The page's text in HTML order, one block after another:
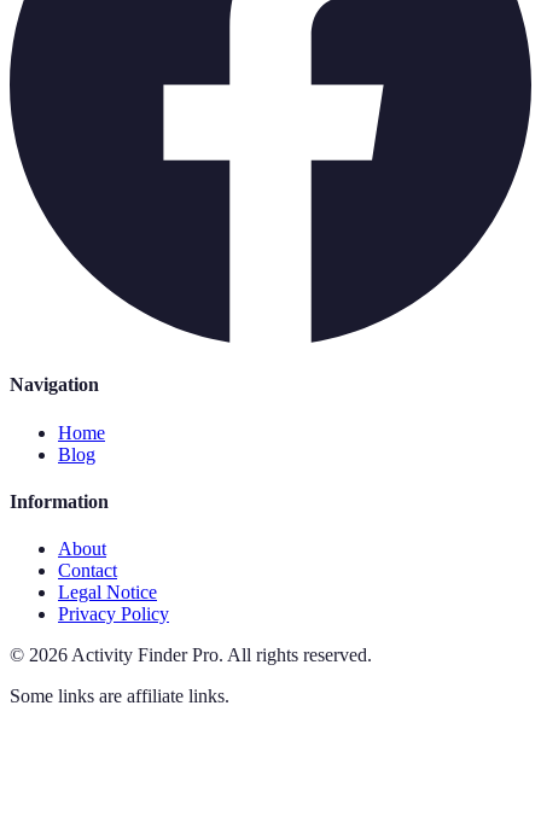
Navigation
Home
Blog
Information
About
Contact
Legal Notice
Privacy Policy
© 2026 Activity Finder Pro. All rights reserved.
Some links are affiliate links.